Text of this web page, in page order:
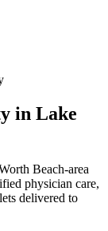
in Lake
Beach-area
physician care,
delivered to